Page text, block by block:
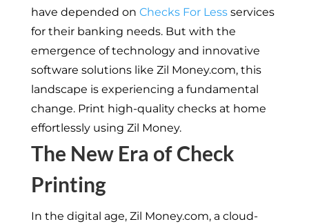
have depended on Checks For Lessservices
for their banking needs. But with the
emergence of technology and innovative
software solutions like Zil Money.com, this
landscape is experiencing a fundamental
change. Print high-quality checks at home
effortlessly using Zil Money.
The New Era of Check
Printing
In the digital age, Zil Money.com, a cloud-